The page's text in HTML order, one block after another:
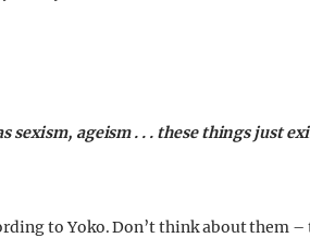
sexism, ageism . . . these things just
to Yoko. Don’t think about them